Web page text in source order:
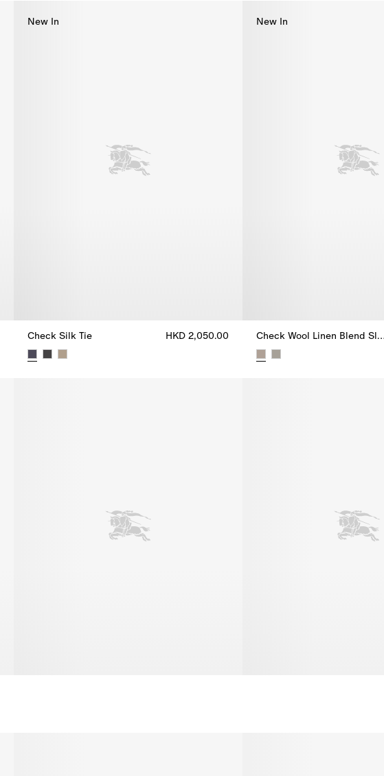
New In
Check Silk Tie HKD 2,050.00
New In
Check Wool Linen Blend